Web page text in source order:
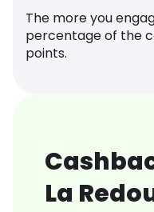
The more you
percentage of the
points.
La